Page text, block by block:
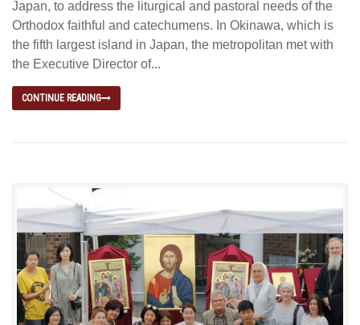
Japan, to address the liturgical and pastoral needs of the
Orthodox faithful and catechumens. In Okinawa, which is
the fifth largest island in Japan, the metropolitan met with
the Executive Director of...
CONTINUE READING